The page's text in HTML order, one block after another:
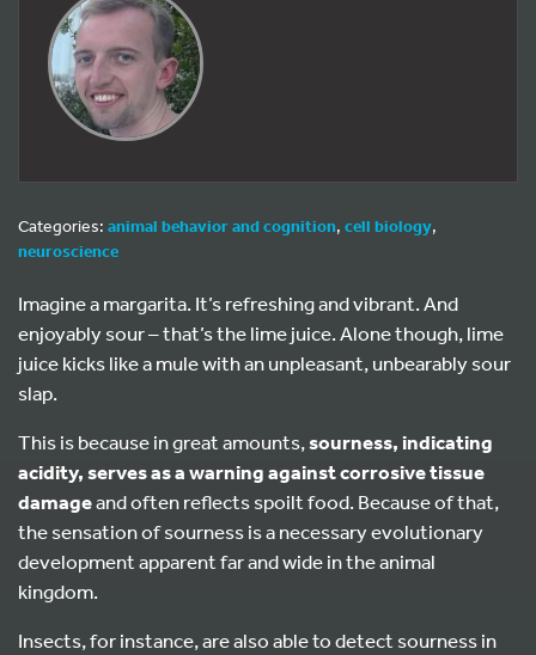
Categories: animal behavior and cognition, cell biology,
neuroscience
Imagine a margarita. It’s refreshing and vibrant. And
enjoyably sour – that’s the lime juice. Alone though, lime
juice kicks like a mule with an unpleasant, unbearably sour
slap.
This is because in great amounts,sourness, indicating
acidity, serves as a warning against corrosive tissue
damageand often reflects spoilt food. Because of that,
the sensation of sourness is a necessary evolutionary
development apparent far and wide in the animal
kingdom.
Insects, for instance, are also able to detect sourness in